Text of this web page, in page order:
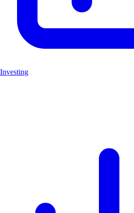
Investing